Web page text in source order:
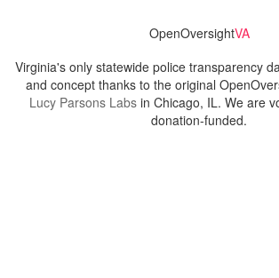
OpenOversightVA
Virginia's only statewide police transparency
and concept thanks to the original
Lucy Parsons Labs in Chicago, IL. We are
donation-funded.